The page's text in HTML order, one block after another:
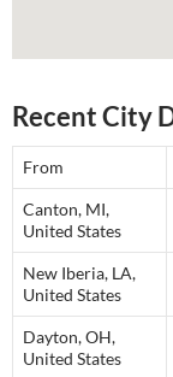
Recent City
From
Canton, MI,
United States
New Iberia, LA,
United States
Dayton, OH,
United States